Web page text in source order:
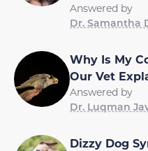
Answered by
Dr. Samantha
Why Is My
Our Vet
Answered by
Dr. Luqman
Dizzy Dog